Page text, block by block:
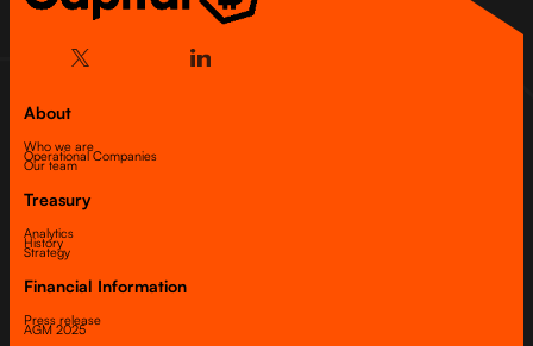
About
Who we are
Operational Companies
Our team
Treasury
Analytics
History
Strategy
Financial Information
Press release
AGM 2025